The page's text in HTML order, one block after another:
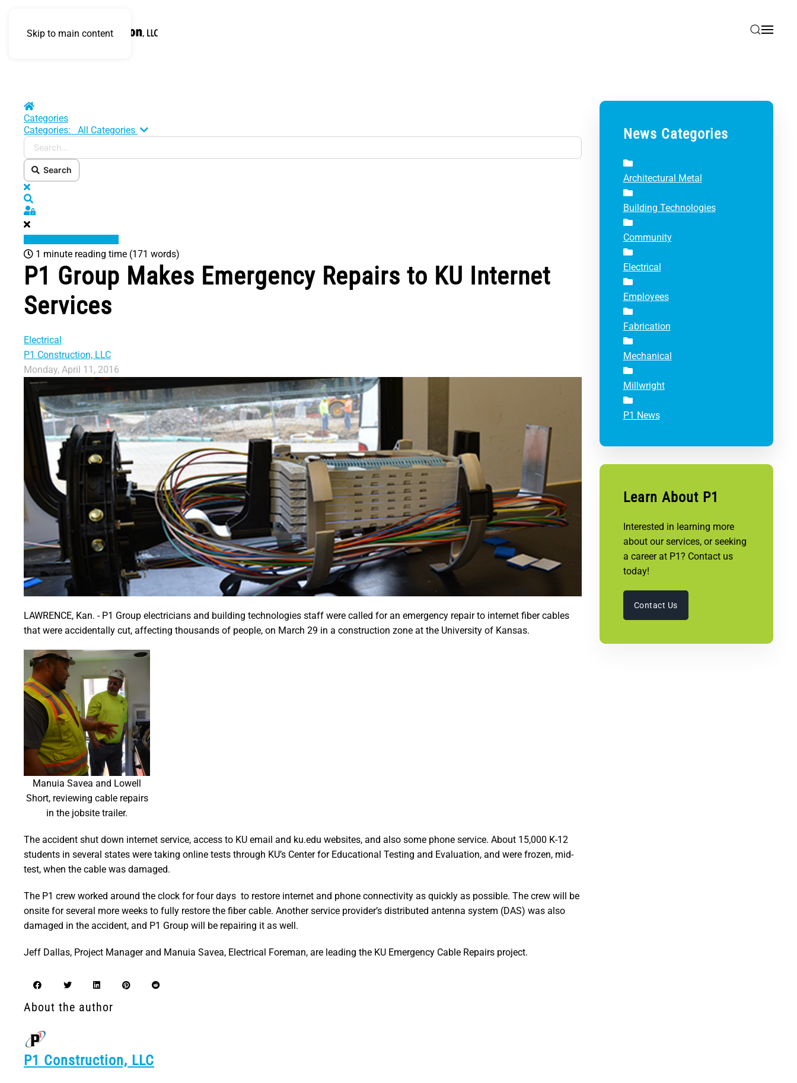
Skip to main content
Home
Categories
Categories:
All Categories Search...
Search
x
Sign In
1 minute reading time (171 words)
P1 Group Makes Emergency Repairs to KU Internet
Services
Electrical
P1 Construction, LLC
Monday, April 11, 2016
LAWRENCE, Kan. - P1 Group electricians and building technologies staff were called for an emergency repair to internet fiber cables
that were accidentally cut, affecting thousands of people, on March 29 in a construction zone at the University of Kansas.
Manuia Savea and Lowell
Short, reviewing cable repairs
in the jobsite trailer.
The accident shut down internet service, access to KU email and ku.edu websites, and also some phone service. About 15,000 K-12
students in several states were taking online tests through KU’s Center for Educational Testing and Evaluation, and were frozen, mid-
test, when the cable was damaged.
The P1 crew worked around the clock for four days to restore internet and phone connectivity as quickly as possible. The crew will be
onsite for several more weeks to fully restore the fiber cable. Another service provider’s distributed antenna system (DAS) was also
damaged in the accident, and P1 Group will be repairing it as well.
Jeff Dallas, Project Manager and Manuia Savea, Electrical Foreman, are leading the KU Emergency Cable Repairs project.
About the author
P1 Construction, LLC
News Categories
Architectural Metal
Building Technologies
Community
Electrical
Employees
Fabrication
Mechanical
Millwright
P1 News
Learn About P1
Interested in learning more
about our services, or seeking
a career at P1? Contact us
today!
Contact Us